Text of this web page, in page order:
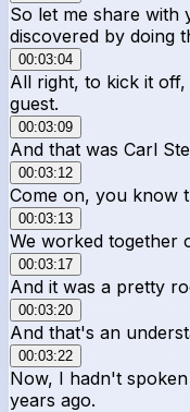
So let me share
discovered by doing
00:03:04
All right, to kick it
guest.
00:03:09
And that was Carl
00:03:12
Come on, you know
00:03:13
We worked together
00:03:17
And it was a pretty
00:03:20
And that's an
00:03:22
Now, I hadn't
years ago.